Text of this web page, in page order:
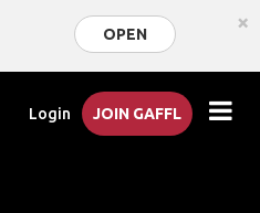
OPEN ×
Login JOIN GAFFL